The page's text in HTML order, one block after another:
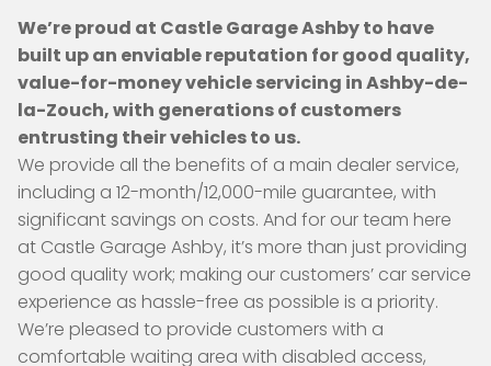
We’re proud at Castle Garage Ashby to have
built up an enviable reputation for good quality,
value-for-money vehicle servicing in Ashby-de-
la-Zouch, with generations of customers
entrusting their vehicles to us.
We provide all the benefits of a main dealer service,
including a 12-month/12,000-mile guarantee, with
significant savings on costs. And for our team here
at Castle Garage Ashby, it’s more than just providing
good quality work; making our customers’ car service
experience as hassle-free as possible is a priority.
We’re pleased to provide customers with a
comfortable waiting area with disabled access,